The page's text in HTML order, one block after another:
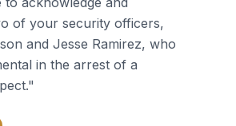
of your security officers,
and Jesse Ramirez, who
in the arrest of a
"